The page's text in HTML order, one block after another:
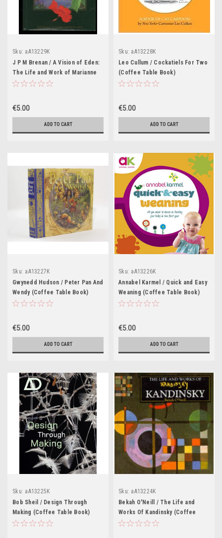
Sku: aA13229K
J P M Brenan / A Vision of Eden:
The Life and Work of Marianne
North (Coffee Table Book)
€5.00
ADD TO CART
Sku: aA13228K
Leo Cullum / Cockatiels For Two
(Coffee Table Book)
€5.00
ADD TO CART
Sku: aA13227K
Gwynedd Hudson / Peter Pan And
Wendy (Coffee Table Book)
€5.00
ADD TO CART
Sku: aA13226K
Annabel Karmel / Quick and Easy
Weaning (Coffee Table Book)
€5.00
ADD TO CART
Sku: aA13225K
Bob Sheil / Design Through
Making (Coffee Table Book)
Sku: aA13224K
Bekah O'Neill / The Life and
Works Of Kandinsky (Coffee
Table Book)